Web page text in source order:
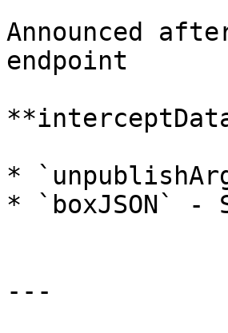
Announced
endpoint
*
* `boxJSON` -
---